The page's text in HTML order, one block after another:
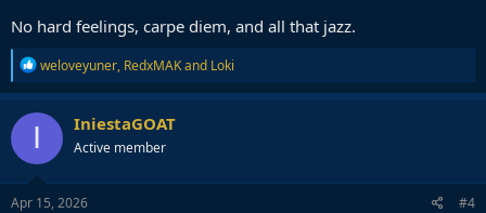
No hard feelings, carpe diem, and all that jazz.
R
e
a
c
o
n
s
weloveyuner, RedxMAKand Loki
I IniestaGOAT
Active member
Apr 15, 2026 #4